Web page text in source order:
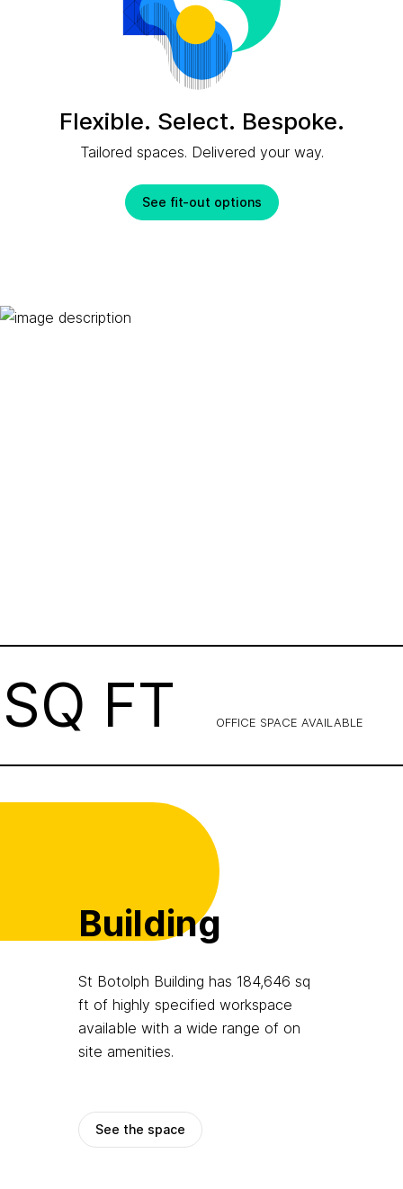
Flexible. Select. Bespoke.
Tailored spaces. Delivered your way.
See fit-out options
FT OFFICE SPACE AVAILABLE
Building
St Botolph Building has 184,646 sq
ft of highly specified workspace
available with a wide range of on
site amenities.
See the space